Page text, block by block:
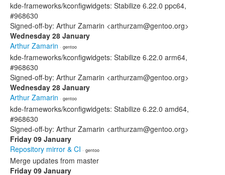
kde-frameworks/kconfigwidgets: Stabilize 6.22.0 ppc64,
#968630
Signed-off-by: Arthur Zamarin <arthurzam@gentoo.org>
Wednesday 28 January
Arthur Zamarin · gentoo
kde-frameworks/kconfigwidgets: Stabilize 6.22.0 arm64,
#968630
Signed-off-by: Arthur Zamarin <arthurzam@gentoo.org>
Wednesday 28 January
Arthur Zamarin · gentoo
kde-frameworks/kconfigwidgets: Stabilize 6.22.0 amd64,
#968630
Signed-off-by: Arthur Zamarin <arthurzam@gentoo.org>
Friday 09 January
Repository mirror & CI · gentoo
Merge updates from master
Friday 09 January